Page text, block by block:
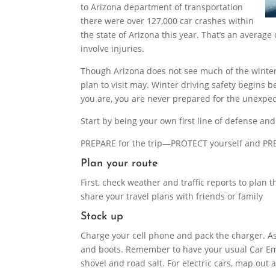
to Arizona department of transportation
there were over 127,000 car crashes within
the state of Arizona this year. That’s an
involve injuries.
Though Arizona does not see much of the
plan to visit may. Winter driving safety begins
you are, you are never prepared for the
Start by being your own first line of defense and
PREPARE for the trip—PROTECT yourself and
Plan your route
First, check weather and traffic reports to plan
share your travel plans with friends or family
Stock up
Charge your cell phone and pack the charger.
and boots. Remember to have your usual Car
shovel and road salt. For electric cars, map